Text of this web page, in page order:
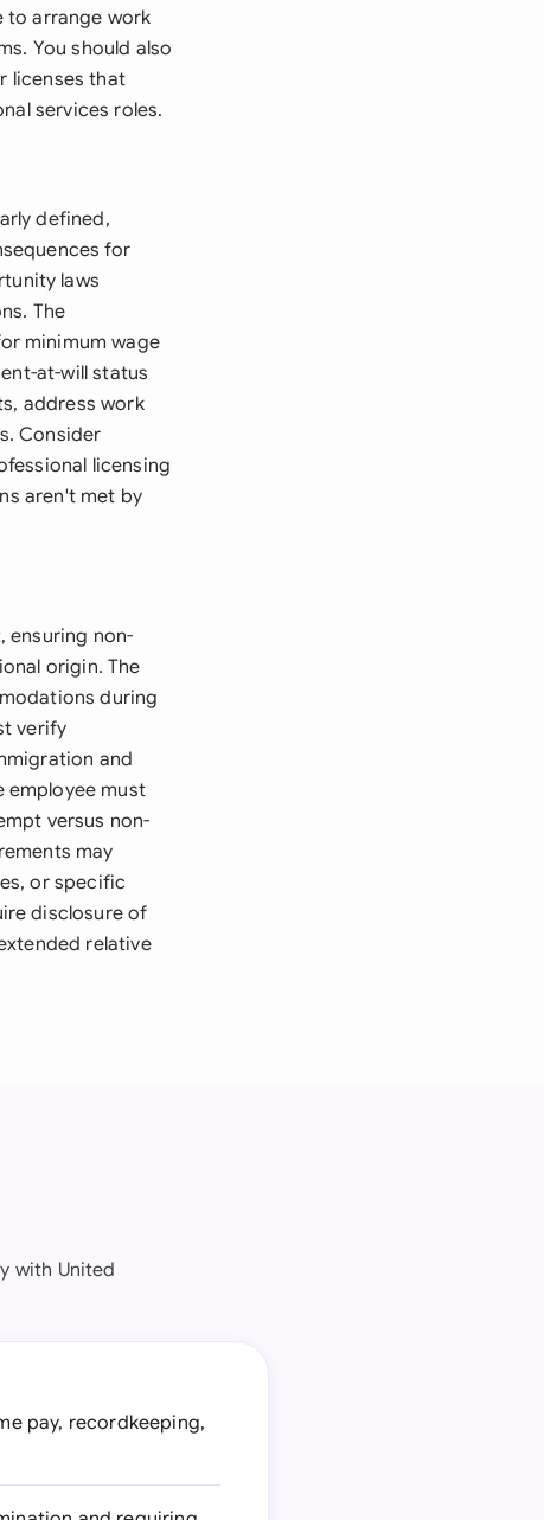
to arrange work
You should also
licenses that
services roles.
defined,
for
laws
The
minimum wage
at-will status
address work
Consider
licensing
aren't met by
ensuring non-
origin. The
during
verify
and
employee must
versus non-
may
or specific
disclosure of
relative
with United
pay, recordkeeping,